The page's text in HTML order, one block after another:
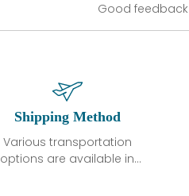
Good feedback
Shipping Method
Various transportation
options are available in